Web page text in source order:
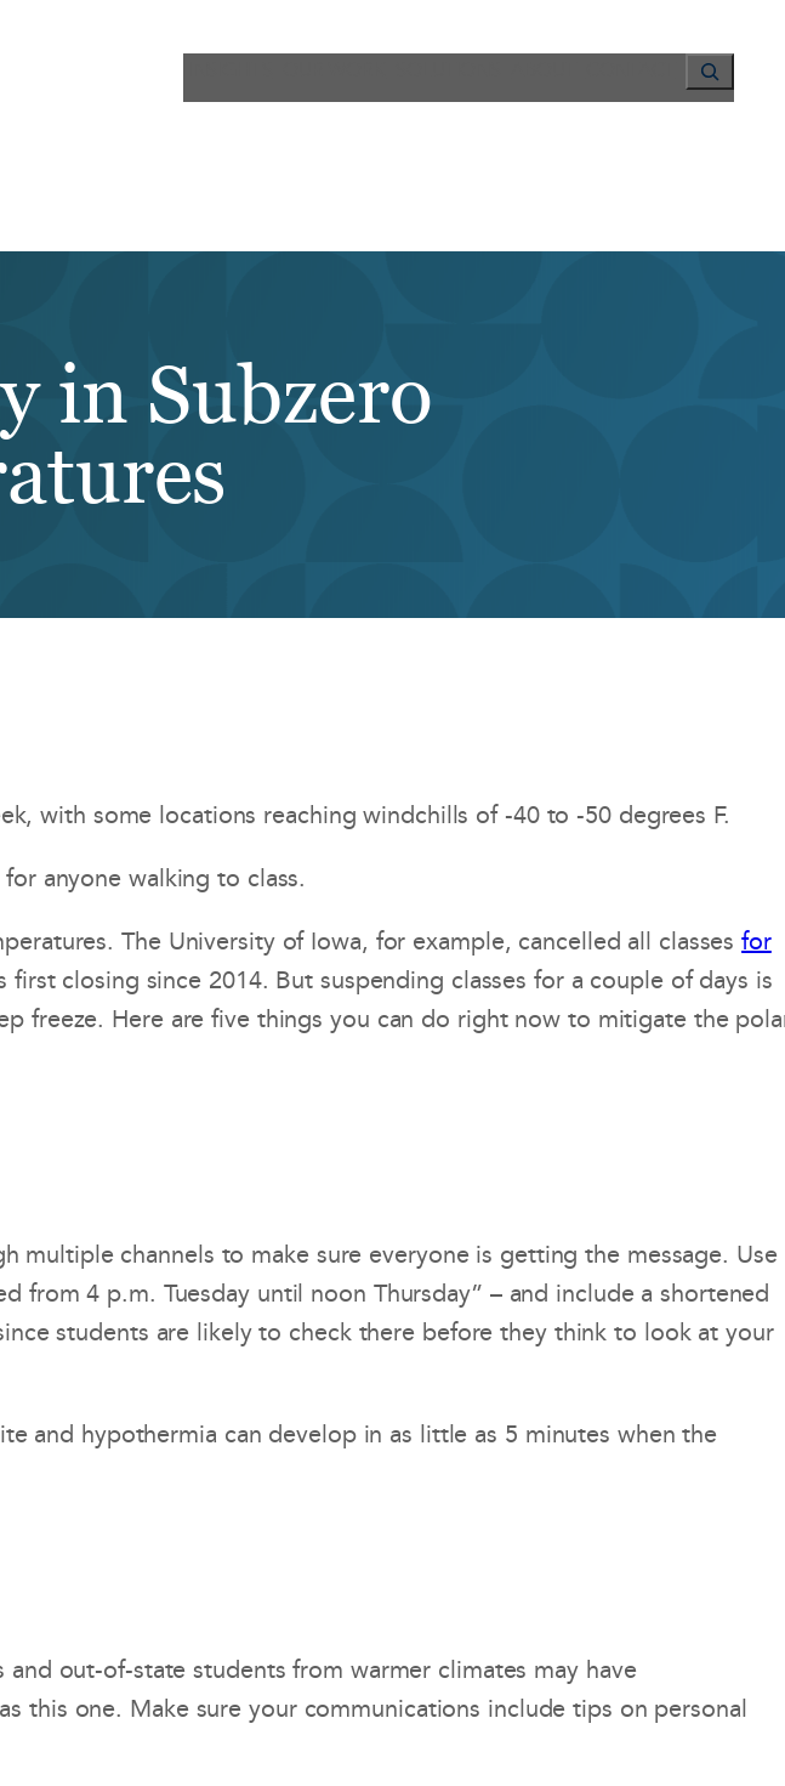
Search
in Subzero
with some locations reaching windchills of -40 to -50 degrees F.
anyone walking to class.
The University of Iowa, for example, cancelled all classesfor
closing since 2014. But suspending classes for a couple of days is
freeze. Here are five things you can do right now to mitigate the
channels to make sure everyone is getting the message. Use
from 4 p.m. Tuesday until noon Thursday” – and include a shortened
students are likely to check there before they think to look at your
and hypothermia can develop in as little as 5 minutes when the
out-of-state students from warmer climates may have
this one. Make sure your communications include tips on personal